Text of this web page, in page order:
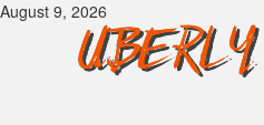
Skip
August 9, 2026